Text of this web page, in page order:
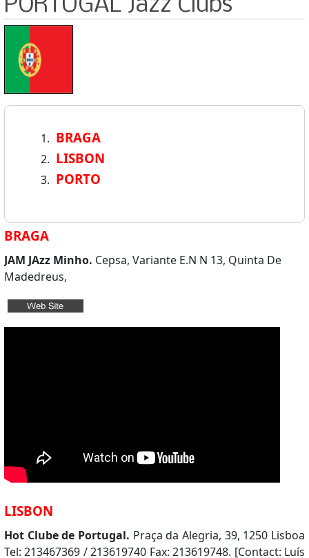
PORTUGAL Jazz Clubs
BRAGA
LISBON
PORTO
BRAGA
JAM JAzz Minho. Cepsa, Variante E.N N 13, Quinta De
Madedreus,
LISBON
Hot Clube de Portugal. Praça da Alegria, 39, 1250 Lisboa
Tel: 213467369 / 213619740 Fax: 213619748. [Contact: Luís